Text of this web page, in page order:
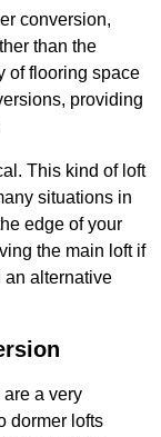
conversion,
than the
of flooring space
providing
This kind of loft
situations in
edge of your
the main loft if
an alternative
a very
dormer lofts